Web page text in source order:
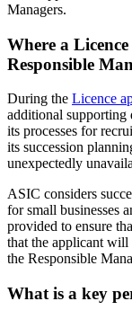
Managers.
Where a
Responsible
During the Licence
additional supporting
its processes for
its succession
unexpectedly
ASIC considers
for small businesses
provided to ensure
that the applicant will
the Responsible
What is a key